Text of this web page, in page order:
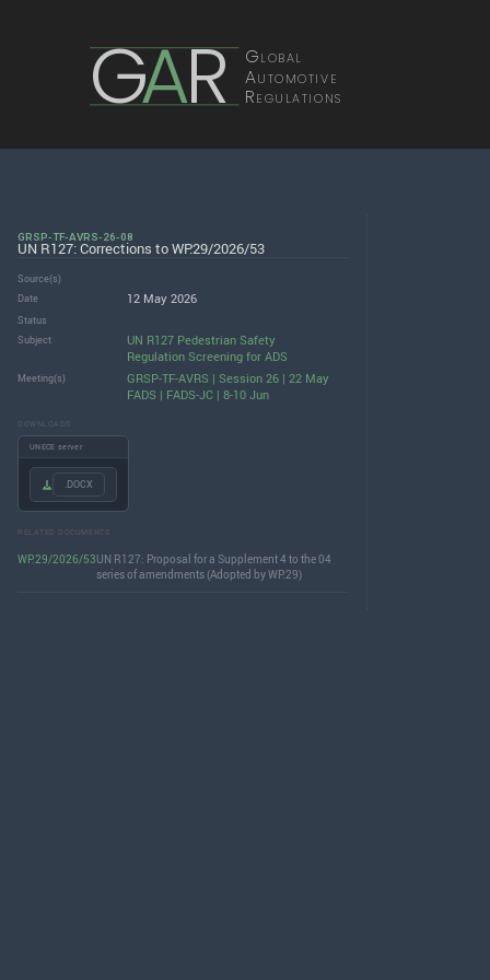
GAR Global
Automotive
Regulations
GRSP-TF-AVRS-26-08
UN R127: Corrections to WP.29/2026/53
Source(s)
Date
12 May 2026
Status
Subject
UN R127 Pedestrian Safety
Regulation Screening for ADS
Meeting(s)
GRSP-TF-AVRS | Session 26 | 22 May
FADS | FADS-JC | 8-10 Jun
DOWNLOADS
UNECE server
.DOCX
RELATED DOCUMENTS
WP.29/2026/53UN R127: Proposal for a Supplement 4 to the 04
series of amendments (Adopted by WP.29)